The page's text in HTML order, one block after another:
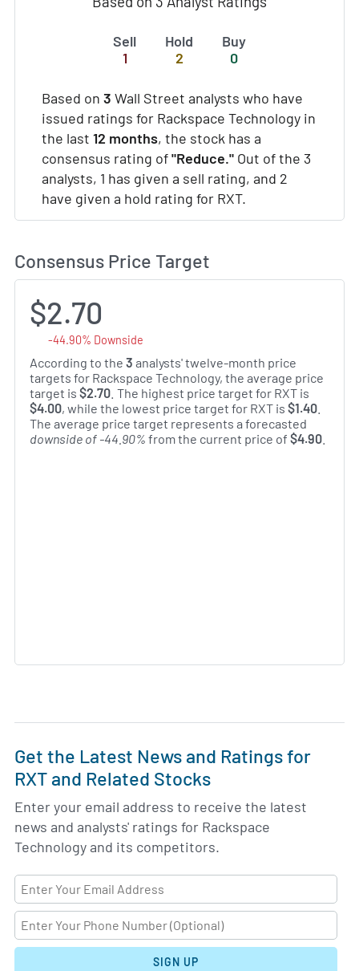
Sell
1
Hold
2
Buy
0
Based on 3 Wall Street analysts who have
issued ratings for Rackspace Technology in
the last 12 months, the stock has a
consensus rating of"Reduce." Out of the 3
analysts, 1 has given a sell rating, and 2
have given a hold rating for RXT.
Consensus Price Target
$2.70
-44.90% Downside
According to the 3 analysts' twelve-month price
targets for Rackspace Technology, the average price
target is $2.70 . The highest price target for RXT is
$4.00, while the lowest price target for RXT is $1.40
The average price target represents a forecasted
downside of -44.90% from the current price of $4.90
Get the Latest News and Ratings for
RXT and Related Stocks
Enter your email address to receive the latest
news and analysts' ratings for Rackspace
Technology and its competitors.
SIGN UP